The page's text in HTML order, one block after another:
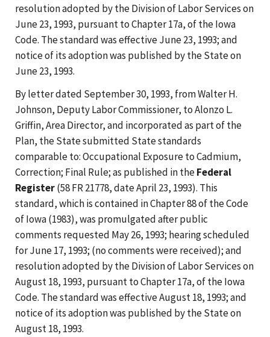
resolution adopted by the Division of Labor Services on
June 23, 1993, pursuant to Chapter 17a, of the Iowa
Code. The standard was effective June 23, 1993; and
notice of its adoption was published by the State on
June 23, 1993.
By letter dated September 30, 1993, from Walter H.
Johnson, Deputy Labor Commissioner, to Alonzo L.
Griffin, Area Director, and incorporated as part of the
Plan, the State submitted State standards
comparable to: Occupational Exposure to Cadmium,
Correction; Final Rule; as published in theFederal
Register(58 FR 21778, date April 23, 1993). This
standard, which is contained in Chapter 88 of the Code
of Iowa (1983), was promulgated after public
comments requested May 26, 1993; hearing scheduled
for June 17, 1993; (no comments were received); and
resolution adopted by the Division of Labor Services on
August 18, 1993, pursuant to Chapter 17a, of the Iowa
Code. The standard was effective August 18, 1993; and
notice of its adoption was published by the State on
August 18, 1993.